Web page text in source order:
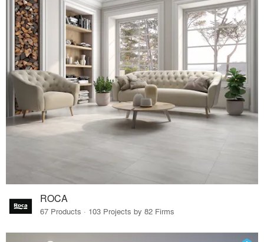
ROCA
67 Products · 103 Projects by 82 Firms